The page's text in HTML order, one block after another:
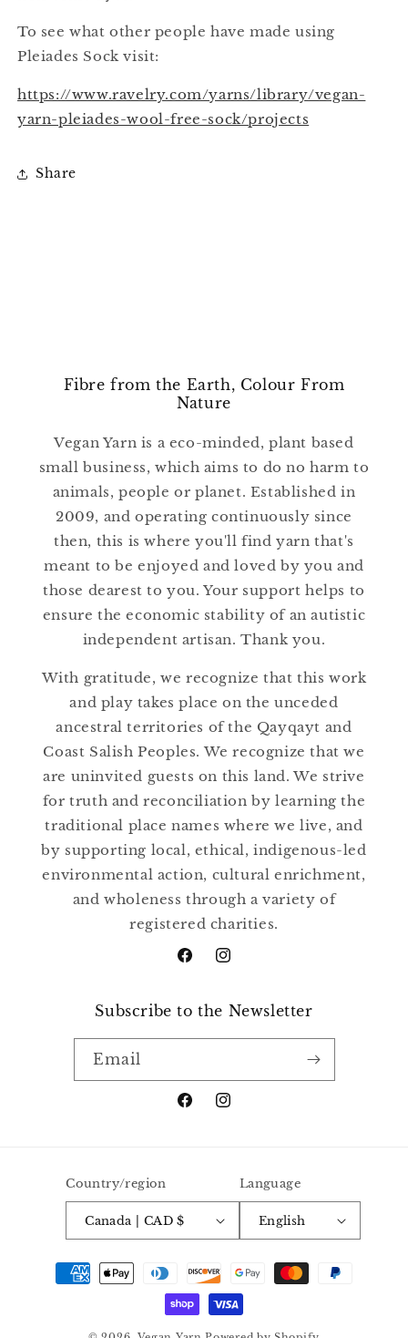
To see what other people have made using
Pleiades Sock visit:
https://www.ravelry.com/yarns/library/vegan-
yarn-pleiades-wool-free-sock/projects
Share
Fibre from the Earth, Colour From
Nature
Vegan Yarn is a eco-minded, plant based
small business, which aims to do no harm to
animals, people or planet. Established in
2009, and operating continuously since
then, this is where you'll find yarn that's
meant to be enjoyed and loved by you and
those dearest to you. Your support helps to
ensure the economic stability of an autistic
independent artisan. Thank you.
With gratitude, we recognize that this work
and play takes place on the unceded
ancestral territories of the Qayqayt and
Coast Salish Peoples. We recognize that we
are uninvited guests on this land. We strive
for truth and reconciliation by learning the
traditional place names where we live, and
by supporting local, ethical, indigenous-led
environmental action, cultural enrichment,
and wholeness through a variety of
registered charities.
FacebookInstagram
Subscribe to the Newsletter
Email
FacebookInstagram
Country/region
Canada | CAD $
Language
English
Payment
methods